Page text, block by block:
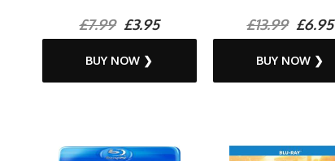
£7.99£3.95
BUY NOW ❯
£13.99£6.95
BUY NOW ❯